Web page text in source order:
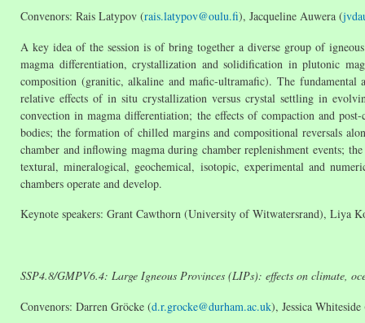
Convenors: Rais Latypov (rais.latypov@oulu.fi), Jacqueline Auwera (
A key idea of the session is of bring together a diverse group of
magma differentiation, crystallization and solidification in plutonic
composition (granitic, alkaline and mafic-ultramafic). The fundamental
relative effects of in situ crystallization versus crystal settling in
convection in magma differentiation; the effects of compaction and
bodies; the formation of chilled margins and compositional reversals
chamber and inflowing magma during chamber replenishment events;
textural, mineralogical, geochemical, isotopic, experimental and
chambers operate and develop.
Keynote speakers: Grant Cawthorn (University of Witwatersrand), Liya
SSP4.8/GMPV6.4: Large Igneous Provinces (LIPs): effects on climate,
Convenors: Darren Gröcke (d.r.grocke@durham.ac.uk), Jessica Whiteside